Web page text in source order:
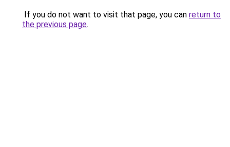
If you do not want to visit that page, you can return to
the previous page.